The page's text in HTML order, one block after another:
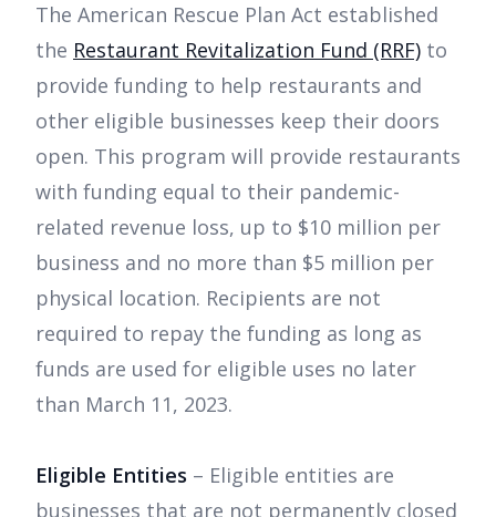
The American Rescue Plan Act established
the Restaurant Revitalization Fund (RRF) to
provide funding to help restaurants and
other eligible businesses keep their doors
open. This program will provide restaurants
with funding equal to their pandemic-
related revenue loss, up to $10 million per
business and no more than $5 million per
physical location. Recipients are not
required to repay the funding as long as
funds are used for eligible uses no later
than March 11, 2023.
Eligible Entities – Eligible entities are
businesses that are not permanently closed